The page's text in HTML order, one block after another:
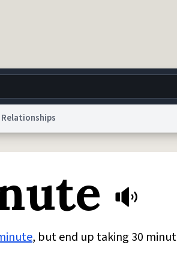
World
NoticereCAPTCHA Privacy Terms of Service
© 1999–2026 Urban Dictionary
Relationships
, but end up taking 30